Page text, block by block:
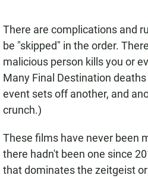
There are complications and
be "skipped" in the order.
malicious person kills you or
Many Final Destination deaths
event sets off another, and
crunch.)
These films have never been
there hadn't been one since
that dominates the zeitgeist